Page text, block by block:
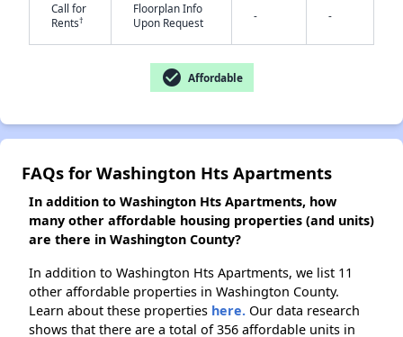
Call for
Rents†
Floorplan Info
Upon Request
- -
check_circle Affordable
FAQs for Washington Hts Apartments
In addition to Washington Hts Apartments, how
many other affordable housing properties (and units)
are there in Washington County?
In addition to Washington Hts Apartments, we list 11
other affordable properties in Washington County.
Learn about these properties here. Our data research
shows that there are a total of 356 affordable units in